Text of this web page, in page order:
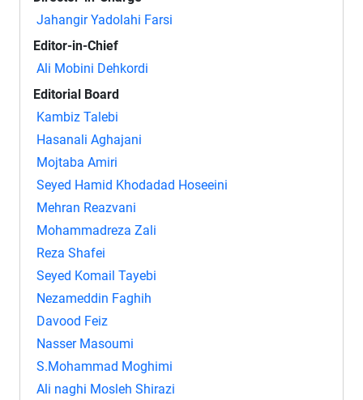
Jahangir Yadolahi Farsi
Editor-in-Chief
Ali Mobini Dehkordi
Editorial Board
Kambiz Talebi
Hasanali Aghajani
Mojtaba Amiri
Seyed Hamid Khodadad Hoseeini
Mehran Reazvani
Mohammadreza Zali
Reza Shafei
Seyed Komail Tayebi
Nezameddin Faghih
Davood Feiz
Nasser Masoumi
S.Mohammad Moghimi
Ali naghi Mosleh Shirazi